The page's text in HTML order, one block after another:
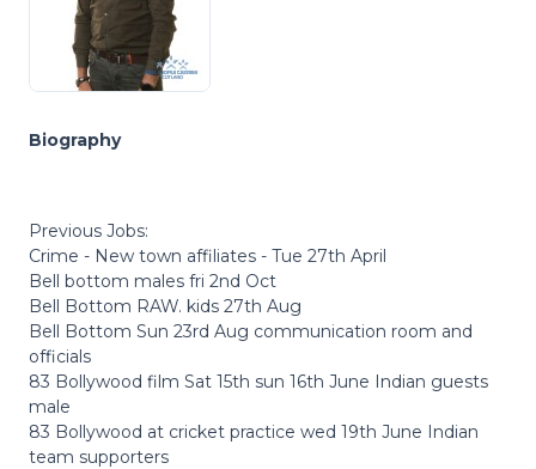
Biography
Previous Jobs:
Crime - New town affiliates - Tue 27th April
Bell bottom males fri 2nd Oct
Bell Bottom RAW. kids 27th Aug
Bell Bottom Sun 23rd Aug communication room and
officials
83 Bollywood film Sat 15th sun 16th June Indian guests
male
83 Bollywood at cricket practice wed 19th June Indian
team supporters